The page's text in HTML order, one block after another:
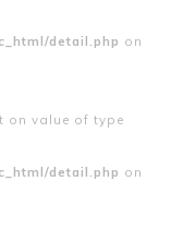
detail.php on
on value of type
detail.php on